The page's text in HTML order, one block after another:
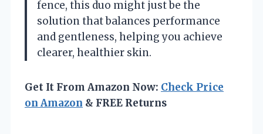
fence, this duo might just be the
solution that balances performance
and gentleness, helping you achieve
clearer, healthier skin.
Get It From Amazon Now: Check Price
on Amazon & FREE Returns